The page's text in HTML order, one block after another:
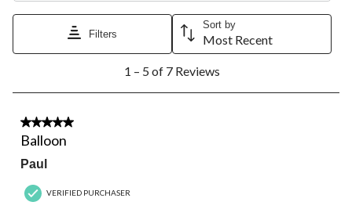
Filters
Sort by
Most Recent
5
Reviews.
1 – 5 of 7 Reviews
5 out of 5 stars.
Balloon
Paul
VERIFIED PURCHASER